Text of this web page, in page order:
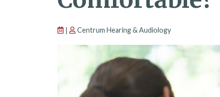
| Centrum Hearing & Audiology